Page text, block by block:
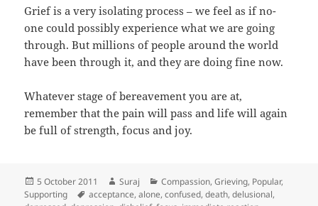
Grief is a very isolating process – we feel as if no-
one could possibly experience what we are going
through. But millions of people around the world
have been through it, and they are doing fine now.
Whatever stage of bereavement you are at,
remember that the pain will pass and life will again
be full of strength, focus and joy.
Posted
on
5 October 2011 Author
Suraj Categories
Compassion,Grieving, Popular,
Supporting
Tags
acceptance,alone,confused,death,delusional,